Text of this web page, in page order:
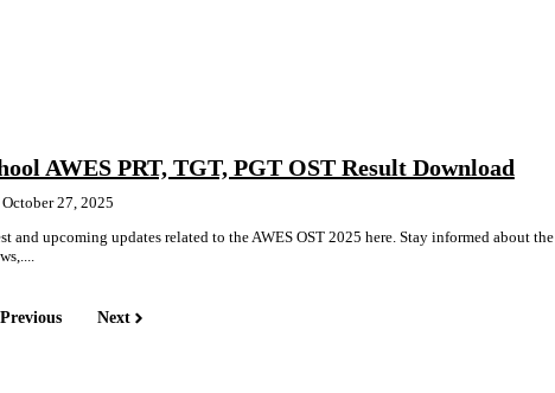
AWES PRT, TGT, PGT OST Result Download
27, 2025
and upcoming updates related to the AWES OST 2025 here. Stay informed about the
Previous Next